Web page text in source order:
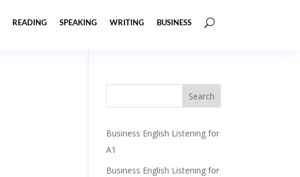
READING SPEAKING WRITING BUSINESS
Business English Listening for
A1
Business English Listening for